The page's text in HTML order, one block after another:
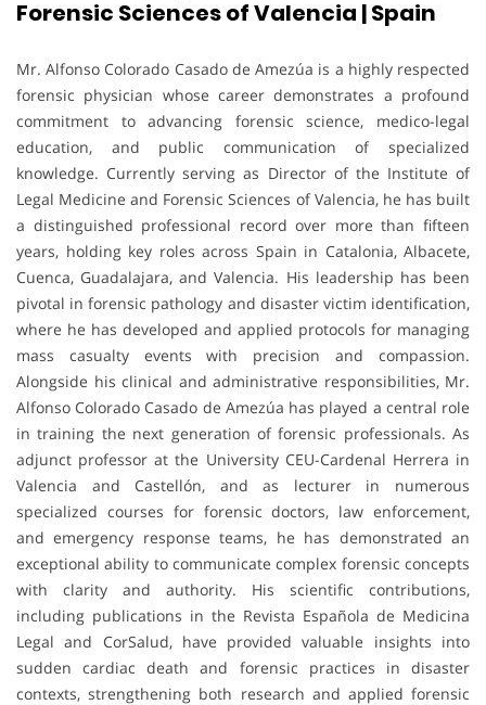
Forensic Sciences of Valencia | Spain
Mr. Alfonso Colorado Casado de Amezúa is a highly respected
forensic physician whose career demonstrates a profound
commitment to advancing forensic science, medico-legal
education, and public communication of specialized
knowledge. Currently serving as Director of the Institute of
Legal Medicine and Forensic Sciences of Valencia, he has built
a distinguished professional record over more than fifteen
years, holding key roles across Spain in Catalonia, Albacete,
Cuenca, Guadalajara, and Valencia. His leadership has been
pivotal in forensic pathology and disaster victim identification,
where he has developed and applied protocols for managing
mass casualty events with precision and compassion.
Alongside his clinical and administrative responsibilities, Mr.
Alfonso Colorado Casado de Amezúa has played a central role
in training the next generation of forensic professionals. As
adjunct professor at the University CEU-Cardenal Herrera in
Valencia and Castellón, and as lecturer in numerous
specialized courses for forensic doctors, law enforcement,
and emergency response teams, he has demonstrated an
exceptional ability to communicate complex forensic concepts
with clarity and authority. His scientific contributions,
including publications in the Revista Española de Medicina
Legal and CorSalud, have provided valuable insights into
sudden cardiac death and forensic practices in disaster
contexts, strengthening both research and applied forensic